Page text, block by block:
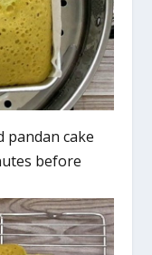
pandan cake
before